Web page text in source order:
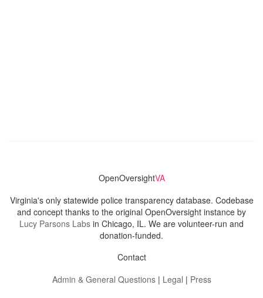
OpenOversightVA
Virginia's only statewide police transparency database. Codebase
and concept thanks to the original OpenOversight instance by
Lucy Parsons Labs in Chicago, IL. We are volunteer-run and
donation-funded.
Contact
Admin & General Questions| Legal | Press